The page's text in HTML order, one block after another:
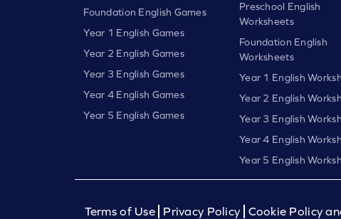
Foundation English Games
Year 1 English Games
Year 2 English Games
Year 3 English Games
Year 4 English Games
Year 5 English Games
Preschool English
Worksheets
Foundation English
Worksheets
Year 1 English
Year 2 English
Year 3 English
Year 4 English
Year 5 English
Terms of Use Privacy Policy Cookie Policy